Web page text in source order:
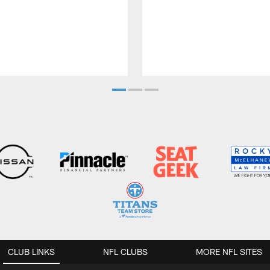
CLUB LINKS NFL CLUBS MORE NFL SITES